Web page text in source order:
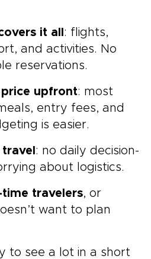
it all : flights,
and activities. No
reservations.
upfront: most
entry fees, and
is easier.
travel : no daily decision-
about logistics.
travelers, or
want to plan
to see a lot in a short